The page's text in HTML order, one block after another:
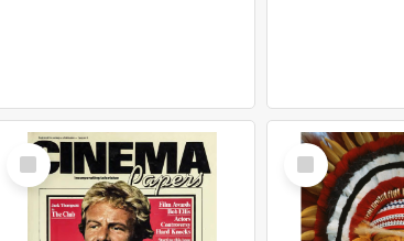
Select
Item
Select
Item